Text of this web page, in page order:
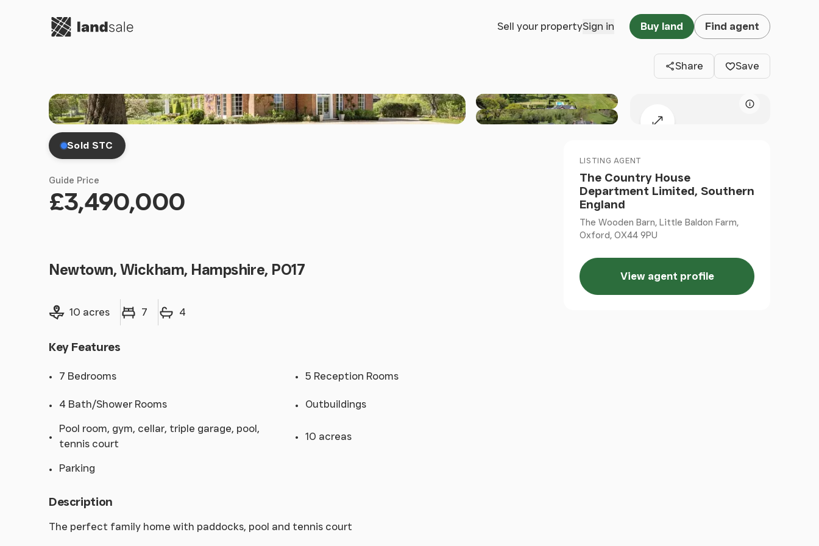
Go to homepage Sell your propertySign in Buy land Find agent
Share Save
+30 others
Map
Sold STC
Guide Price
£3,490,000
Newtown, Wickham, Hampshire, PO17
Land size10 acres
Bedrooms 7
Bathrooms 4
Key Features
7 Bedrooms 5 Reception Rooms
4 Bath/Shower Rooms
Outbuildings
Pool room, gym, cellar, triple garage, pool,
tennis court
10 acreas
Parking
Description
The perfect family home with paddocks, pool and tennis court
LISTING AGENT
The Country House
Department Limited, Southern
England
The Wooden Barn, Little Baldon Farm,
Oxford, OX44 9PU
View agent profile